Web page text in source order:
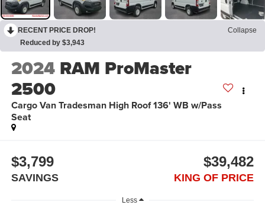
RECENT PRICE DROP!
Collapse
Reduced by $3,943
2024 RAM ProMaster
2500
Cargo Van Tradesman High Roof 136' WB w/Pass
Seat
$3,799
SAVINGS
$39,482
KING OF PRICE
Less